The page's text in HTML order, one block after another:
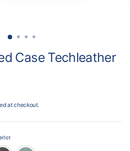
Case Techleather
at checkout.